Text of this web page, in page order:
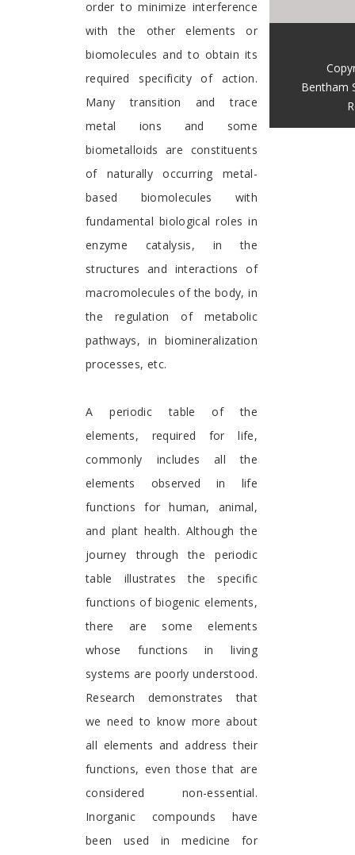
order to minimize interference
with the other elements or
biomolecules and to obtain its
required specificity of action.
Many transition and trace
metal ions and some
biometalloids are constituents
of naturally occurring metal-
based biomolecules with
fundamental biological roles in
enzyme catalysis, in the
structures and interactions of
macromolecules of the body, in
the regulation of metabolic
pathways, in biomineralization
processes, etc.
A periodic table of the
elements, required for life,
commonly includes all the
elements observed in life
functions for human, animal,
and plant health. Although the
journey through the periodic
table illustrates the specific
functions of biogenic elements,
there are some elements
whose functions in living
systems are poorly understood.
Research demonstrates that
we need to know more about
all elements and address their
functions, even those that are
considered non-essential.
Inorganic compounds have
been used in medicine for
Bentham